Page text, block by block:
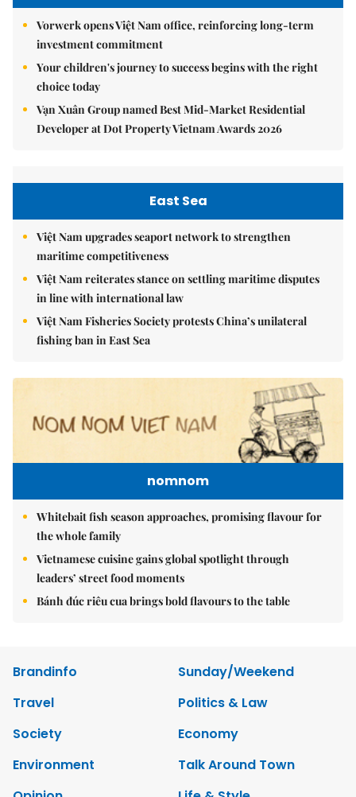
Vorwerk opens Việt Nam office, reinforcing long-term
investment commitment
Your children's journey to success begins with the right
choice today
Vạn Xuân Group named Best Mid-Market Residential
Developer at Dot Property Vietnam Awards 2026
East Sea
Việt Nam upgrades seaport network to strengthen
maritime competitiveness
Việt Nam reiterates stance on settling maritime disputes
in line with international law
Việt Nam Fisheries Society protests China’s unilateral
fishing ban in East Sea
nomnom
Whitebait fish season approaches, promising flavour for
the whole family
Vietnamese cuisine gains global spotlight through
leaders’ street food moments
Bánh đúc riêu cua brings bold flavours to the table
Brandinfo
Sunday/Weekend
Travel
Politics & Law
Society
Economy
Environment
Talk Around Town